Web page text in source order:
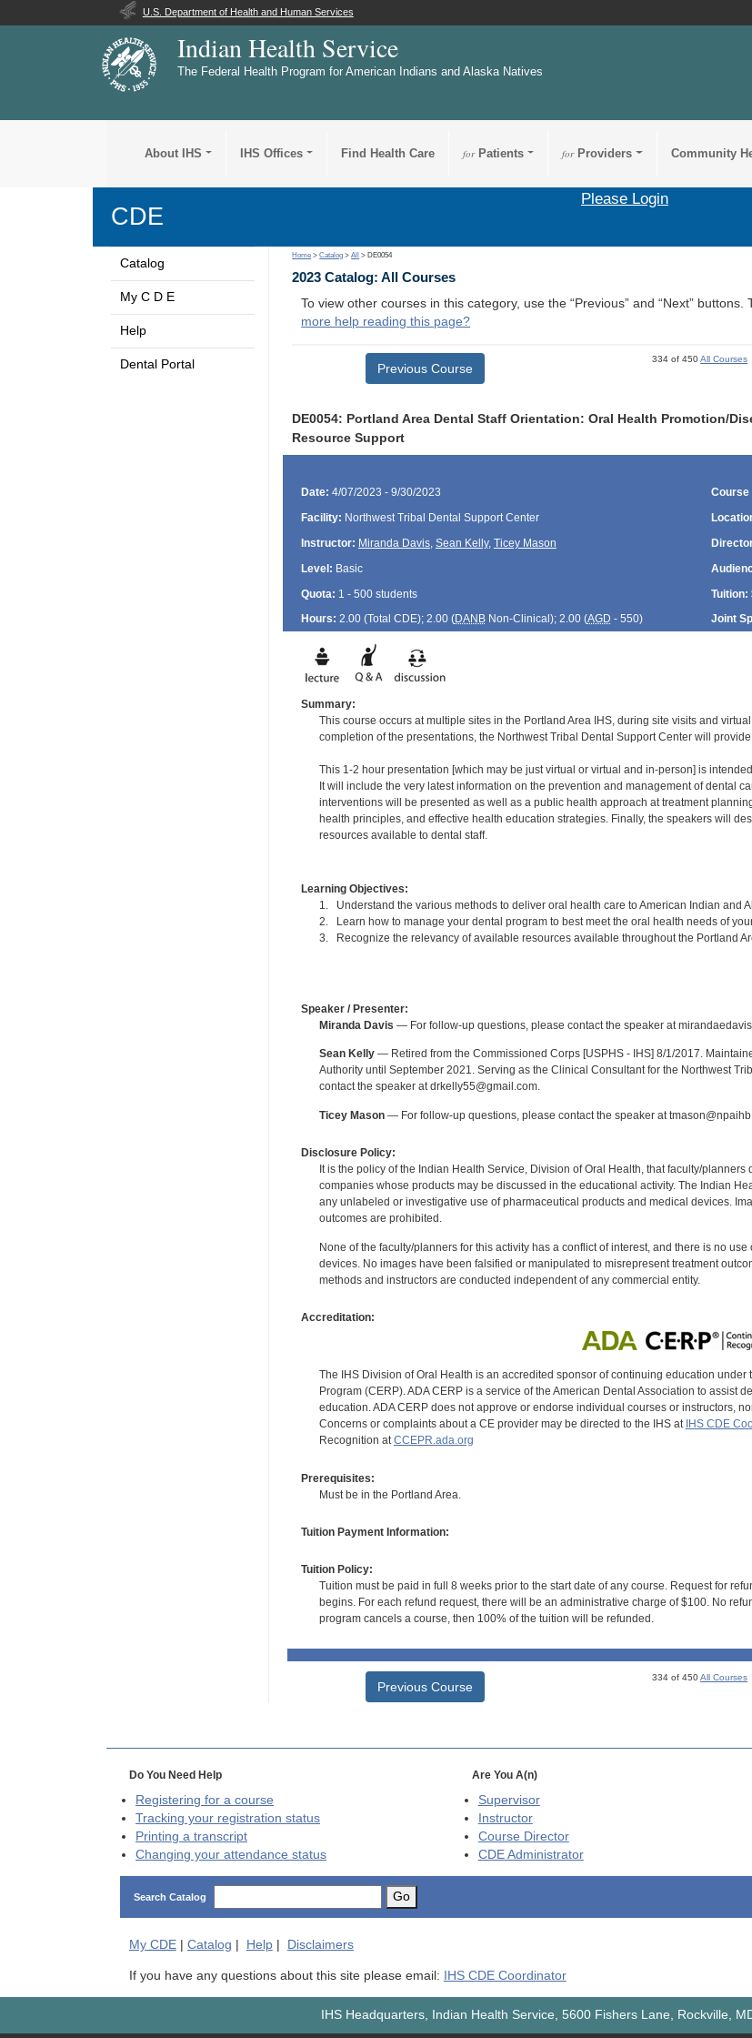
U.S. Department of Health and Human Services
Indian Health Service
The Federal Health Program for American Indians and Alaska Natives
About IHS IHS Offices Find Health Care forPatients forProviders Community
CDE
Please Login
Catalog
My C D E
Help
Dental Portal
Home >Catalog >All > DE0054
2023 Catalog: All Courses
To view other courses in this category, use the “Previous” and “Next”
more help reading this page?
Previous Course
334 of 450All Courses
DE0054: Portland Area Dental Staff Orientation: Oral Health Promotion/
Resource Support
Date: 4/07/2023 - 9/30/2023 Course
Facility: Northwest Tribal Dental Support Center
Instructor: Miranda Davis, Sean Kelly, Ticey Mason
Level: Basic
Quota: 1 - 500 students Tuition:
Hours: 2.00 (Total CDE); 2.00 (DANBNon-Clinical); 2.00 (AGD - 550) Joint
Summary:
This course occurs at multiple sites in the Portland Area IHS, during site visits and
completion of the presentations, the Northwest Tribal Dental Support Center will
This 1-2 hour presentation [which may be just virtual or virtual and in-person] is
It will include the very latest information on the prevention and management of dental
interventions will be presented as well as a public health approach at treatment
health principles, and effective health education strategies. Finally, the speakers will
resources available to dental staff.
Learning Objectives:
1. Understand the various methods to deliver oral health care to American Indian and
2. Learn how to manage your dental program to best meet the oral health needs of
3. Recognize the relevancy of available resources available throughout the Portland
Speaker / Presenter:
Miranda Davis — For follow-up questions, please contact the speaker at
Sean Kelly— Retired from the Commissioned Corps [USPHS - IHS] 8/1/2017.
Authority until September 2021. Serving as the Clinical Consultant for the Northwest
contact the speaker at drkelly55@gmail.com.
Ticey Mason— For follow-up questions, please contact the speaker at
Disclosure Policy:
It is the policy of the Indian Health Service, Division of Oral Health, that faculty/
companies whose products may be discussed in the educational activity. The Indian
any unlabeled or investigative use of pharmaceutical products and medical devices.
outcomes are prohibited.
None of the faculty/planners for this activity has a conflict of interest, and there is no
devices. No images have been falsified or manipulated to misrepresent treatment
methods and instructors are conducted independent of any commercial entity.
Accreditation:
The IHS Division of Oral Health is an accredited sponsor of continuing education
Program (CERP). ADA CERP is a service of the American Dental Association to assist
education. ADA CERP does not approve or endorse individual courses or instructors,
Concerns or complaints about a CE provider may be directed to the IHS at IHS CDE
Recognition atCCEPR.ada.org
Prerequisites:
Must be in the Portland Area.
Tuition Payment Information:
Tuition Policy:
Tuition must be paid in full 8 weeks prior to the start date of any course. Request for
begins. For each refund request, there will be an administrative charge of $100. No
program cancels a course, then 100% of the tuition will be refunded.
Previous Course
334 of 450All Courses
Do You Need Help
Registering for a course
Tracking your registration status
Printing a transcript
Changing your attendance status
Are You A(n)
Supervisor
Instructor
Course Director
CDEAdministrator
Search Catalog Go
My CDE| Catalog Help| Disclaimers
If you have any questions about this site please email: IHS CDE Coordinator
IHS Headquarters, Indian Health Service, 5600 Fishers Lane, Rockville,